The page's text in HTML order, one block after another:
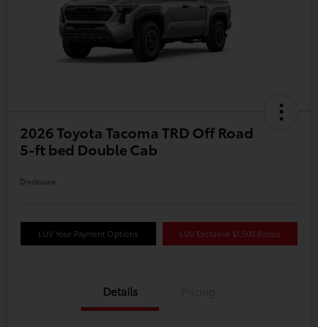
2026 Toyota Tacoma TRD Off Road
5-ft bed Double Cab
Disclosure
LUV Your Payment Options LUV Exclusive $1,500 Bonus
Details